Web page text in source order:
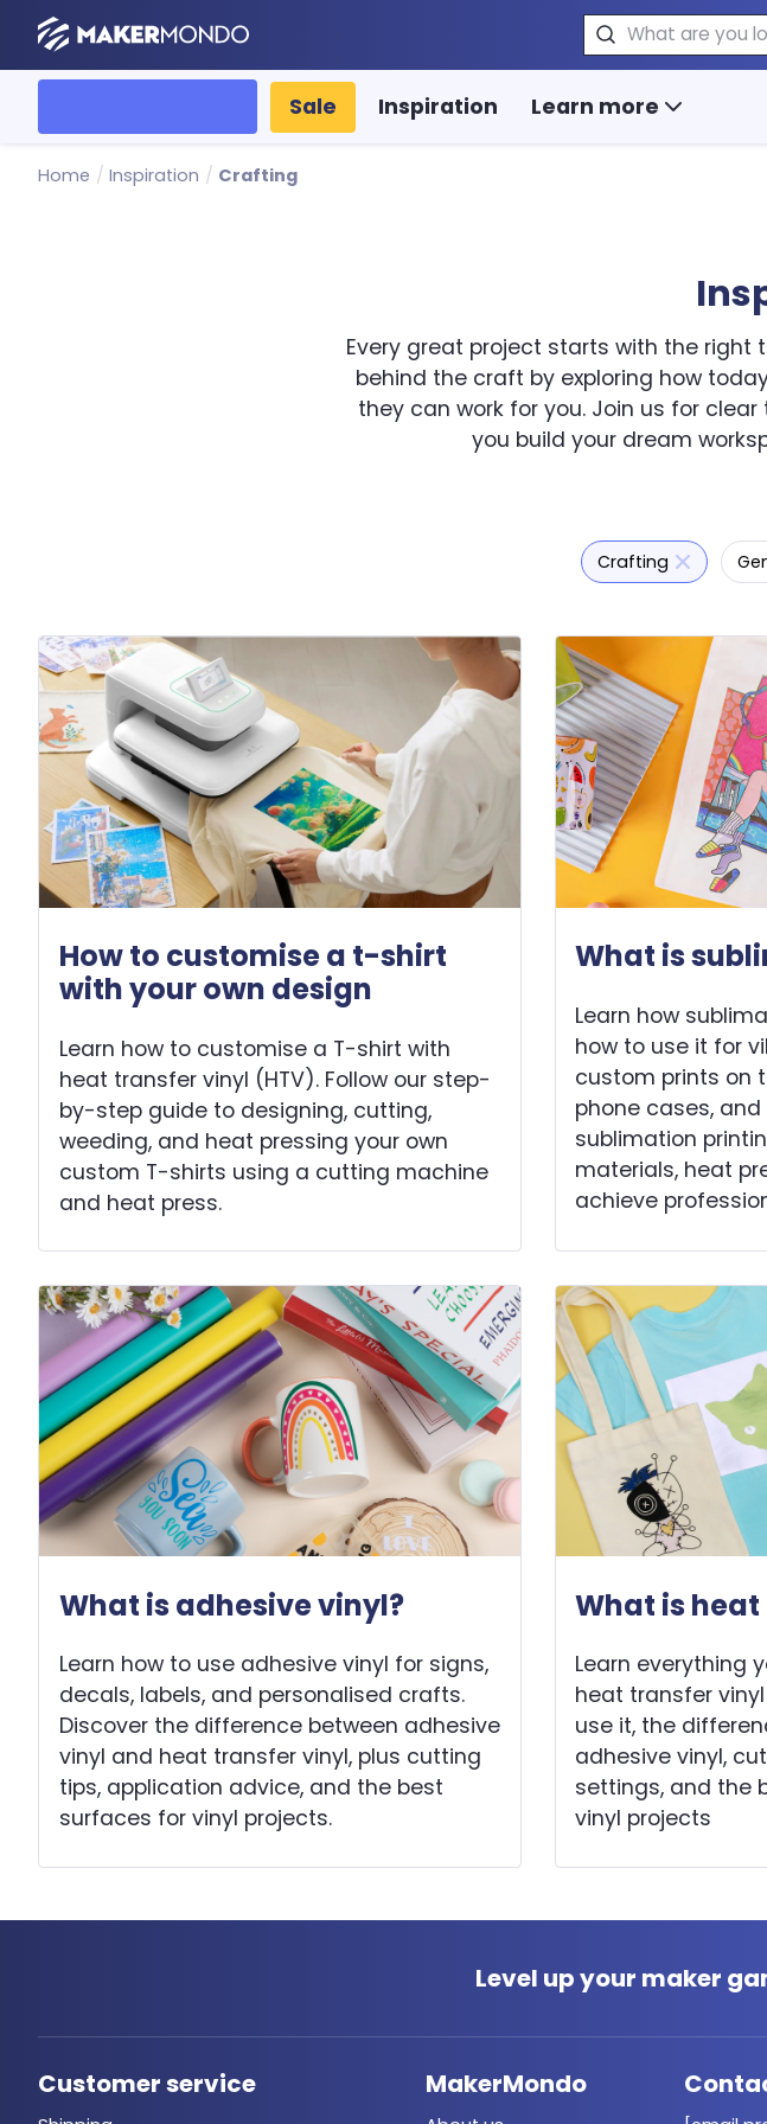
MakerMondo Search
Sale Inspiration Learn more
Home / Inspiration / Crafting
Every great project starts with the right
behind the craft by exploring how
they can work for you. Join us for
you build your dream
Crafting
How to customise a t-shirt
with your own design
Learn how to customise a T-shirt with
heat transfer vinyl (HTV). Follow our step-
by-step guide to designing, cutting,
weeding, and heat pressing your own
custom T-shirts using a cutting machine
and heat press.
What is
Learn how
how to use it for
custom prints on
phone cases, and
sublimation
materials, heat
achieve
What is adhesive vinyl?
Learn how to use adhesive vinyl for signs,
decals, labels, and personalised crafts.
Discover the difference between adhesive
vinyl and heat transfer vinyl, plus cutting
tips, application advice, and the best
surfaces for vinyl projects.
What is
Learn everything
heat transfer
use it, the
adhesive vinyl,
settings, and the
vinyl projects
Level up your maker
Customer service MakerMondo